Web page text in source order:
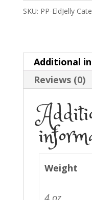
SKU: PP-EldJelly
Additional
Reviews (0)
Weight
4 oz